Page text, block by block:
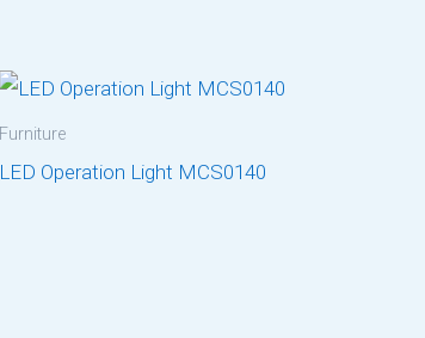
Furniture
LED Operation Light MCS0140